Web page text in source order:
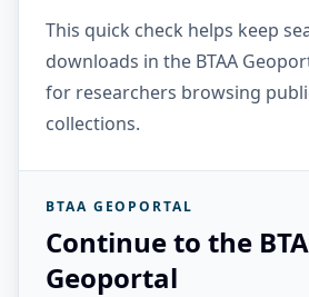
This quick check helps keep
downloads in the BTAA
for researchers browsing
collections.
BTAA GEOPORTAL
Continue to the
Geoportal